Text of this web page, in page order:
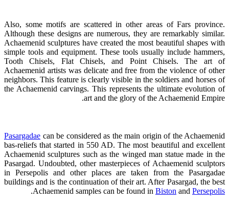
Also, some motifs are scattered in other areas of Fars province.
Although these designs are numerous, they are remarkably similar.
Achaemenid sculptures have created the most beautiful shapes with
simple tools and equipment. These tools usually include hammers,
Tooth Chisels, Flat Chisels, and Point Chisels. The art of
Achaemenid artists was delicate and free from the violence of other
neighbors. This feature is clearly visible in the soldiers and horses of
the Achaemenid carvings. This represents the ultimate evolution of
art and the glory of the Achaemenid Empire.
Pasargadae can be considered as the main origin of the Achaemenid
bas-reliefs that started in 550 AD. The most beautiful and excellent
Achaemenid sculptures such as the winged man statue made in the
Pasargad. Undoubted, other masterpieces of Achaemenid sculptors
in Persepolis and other places are taken from the Pasargadae
buildings and is the continuation of their art. After Pasargad, the best
Achaemenid samples can be found in Biston and Persepolis
.